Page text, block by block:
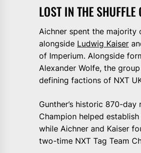
LOST IN THE
Aichner spent the majority
alongside Ludwig Kaiser
of Imperium. Alongside
Alexander Wolfe, the
defining factions of NXT
Gunther’s historic 870-day
Champion helped
while Aichner and Kaiser
two-time NXT Tag Team